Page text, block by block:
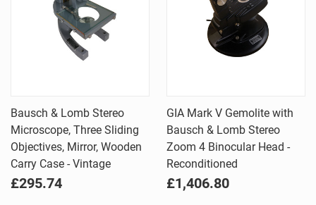
Bausch & Lomb Stereo
Microscope, Three Sliding
Objectives, Mirror, Wooden
Carry Case - Vintage
£295.74
GIA Mark V Gemolite with
Bausch & Lomb Stereo
Zoom 4 Binocular Head -
Reconditioned
£1,406.80